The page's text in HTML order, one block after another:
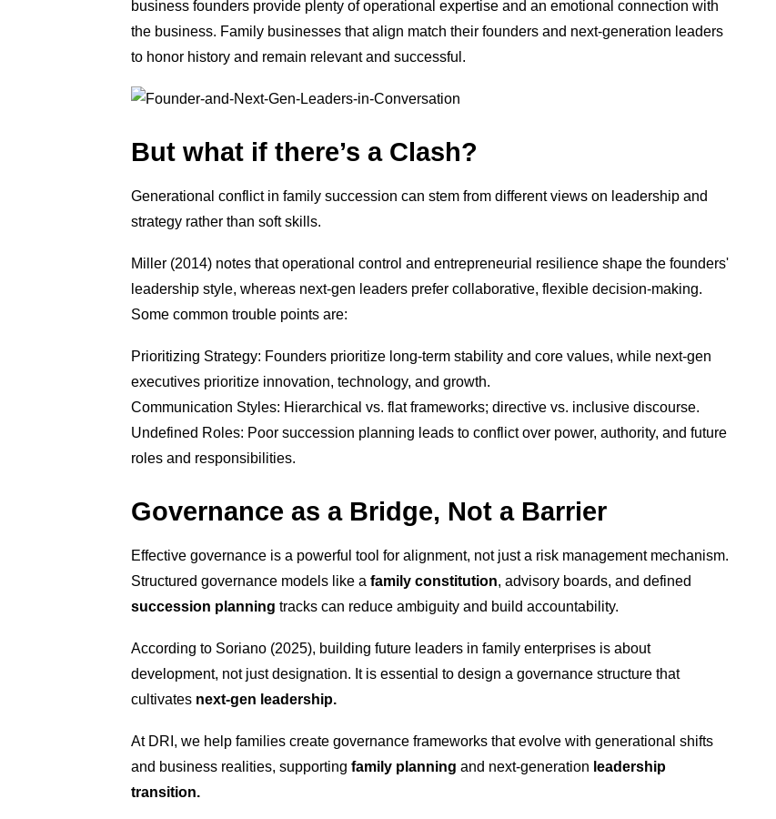
business founders provide plenty of operational expertise and an emotional connection with
the business. Family businesses that align match their founders and next-generation leaders
to honor history and remain relevant and successful.
But what if there’s a Clash?
Generational conflict in family succession can stem from different views on leadership and
strategy rather than soft skills.
Miller (2014) notes that operational control and entrepreneurial resilience shape the founders'
leadership style, whereas next-gen leaders prefer collaborative, flexible decision-making.
Some common trouble points are:
Prioritizing Strategy: Founders prioritize long-term stability and core values, while next-gen
executives prioritize innovation, technology, and growth.
Communication Styles: Hierarchical vs. flat frameworks; directive vs. inclusive discourse.
Undefined Roles: Poor succession planning leads to conflict over power, authority, and future
roles and responsibilities.
Governance as a Bridge, Not a Barrier
Effective governance is a powerful tool for alignment, not just a risk management mechanism.
Structured governance models like a family constitution, advisory boards, and defined
succession planning tracks can reduce ambiguity and build accountability.
According to Soriano (2025), building future leaders in family enterprises is about
development, not just designation. It is essential to design a governance structure that
cultivates next-gen leadership.
At DRI, we help families create governance frameworks that evolve with generational shifts
and business realities, supporting family planning and next-generation leadership
transition.